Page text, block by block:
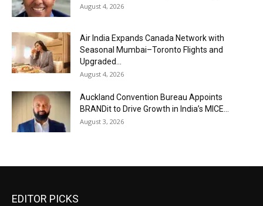
August 4, 2026
Air India Expands Canada Network with
Seasonal Mumbai–Toronto Flights and
Upgraded...
August 4, 2026
Auckland Convention Bureau Appoints
BRANDit to Drive Growth in India’s MICE...
August 3, 2026
EDITOR PICKS